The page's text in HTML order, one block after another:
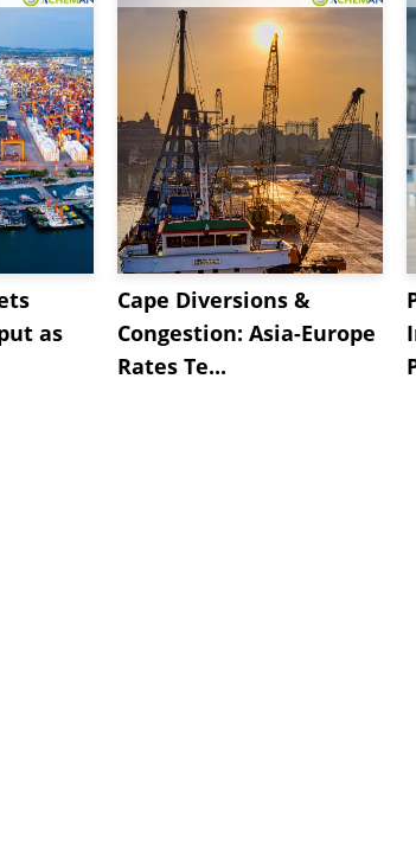
as
Cape Diversions &
Congestion: Asia-Europe
Rates Te...